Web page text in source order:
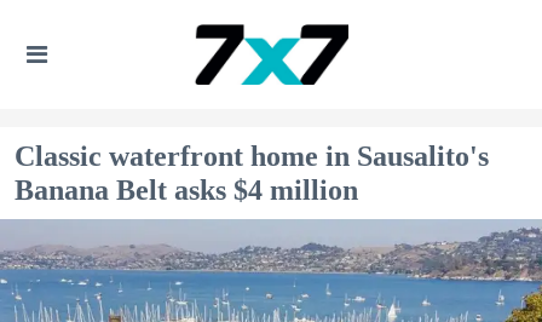
Classic waterfront home in Sausalito's
Banana Belt asks $4 million